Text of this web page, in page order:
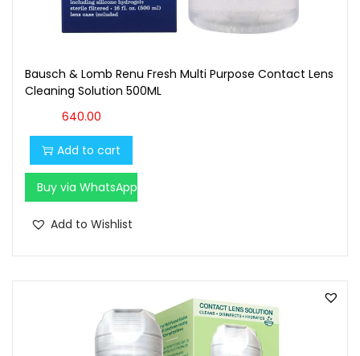
Bausch & Lomb Renu Fresh Multi Purpose Contact Lens
Cleaning Solution 500ML
640.00
Add to cart
Buy via WhatsApp
Add to Wishlist